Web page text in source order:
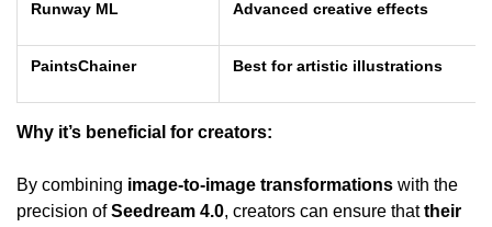
Runway ML Advanced creative effects
PaintsChainer Best for artistic illustrations
Why it’s beneficial for creators:
By combining image-to-image transformations with the
precision ofSeedream 4.0, creators can ensure thattheir